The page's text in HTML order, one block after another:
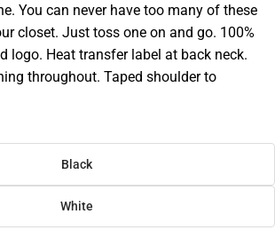
You can never have too many of these
closet. Just toss one on and go. 100%
logo. Heat transfer label at back neck.
throughout. Taped shoulder to
Black
White